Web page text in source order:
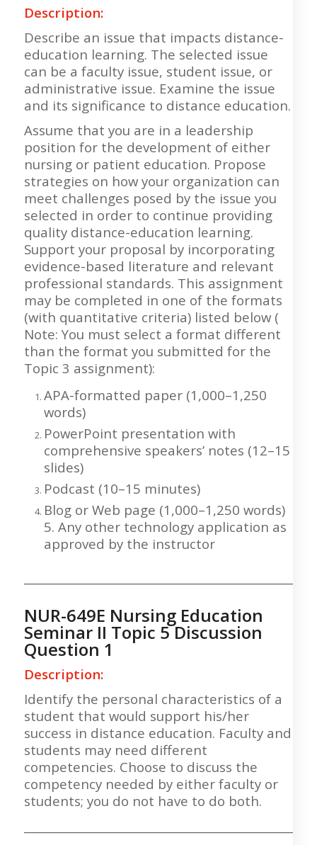
Description:
Describe an issue that impacts distance-
education learning. The selected issue
can be a faculty issue, student issue, or
administrative issue. Examine the issue
and its significance to distance education.
Assume that you are in a leadership
position for the development of either
nursing or patient education. Propose
strategies on how your organization can
meet challenges posed by the issue you
selected in order to continue providing
quality distance-education learning.
Support your proposal by incorporating
evidence-based literature and relevant
professional standards. This assignment
may be completed in one of the formats
(with quantitative criteria) listed below (
Note: You must select a format different
than the format you submitted for the
Topic 3 assignment):
APA-formatted paper (1,000–1,250
words)
PowerPoint presentation with
comprehensive speakers’ notes (12–15
slides)
Podcast (10–15 minutes)
Blog or Web page (1,000–1,250 words)
5. Any other technology application as
approved by the instructor
NUR-649E Nursing Education
Seminar II Topic 5 Discussion
Question 1
Description:
Identify the personal characteristics of a
student that would support his/her
success in distance education. Faculty and
students may need different
competencies. Choose to discuss the
competency needed by either faculty or
students; you do not have to do both.